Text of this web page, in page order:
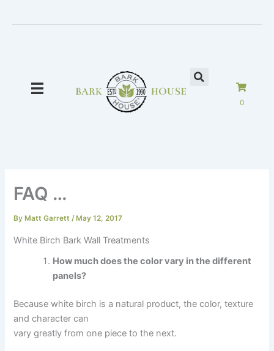
0
FAQ …
By Matt Garrett/ May 12, 2017
White Birch Bark Wall Treatments
How much does the color vary in the different
panels?
Because white birch is a natural product, the color, texture
and character can
vary greatly from one piece to the next.